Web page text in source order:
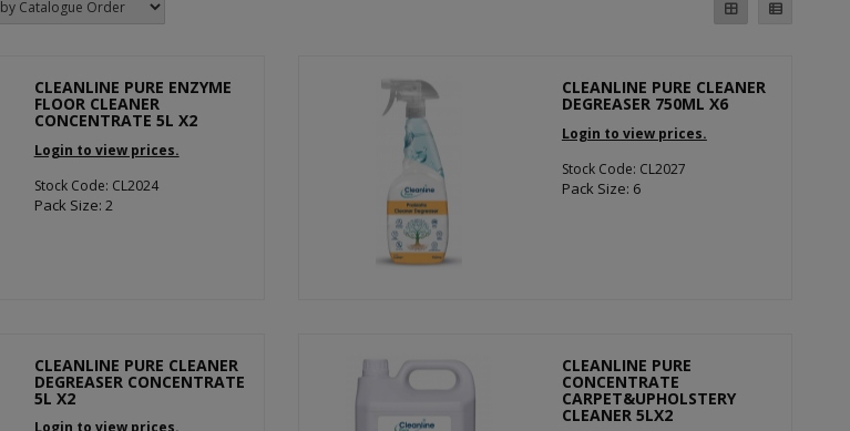
CLEANLINE PURE ENZYME
FLOOR CLEANER
CONCENTRATE 5L X2
Login to view prices.
Stock Code: CL2024
Pack Size: 2
CLEANLINE PURE CLEANER
DEGREASER 750ML X6
Login to view prices.
Stock Code: CL2027
Pack Size: 6
CLEANLINE PURE CLEANER
DEGREASER CONCENTRATE
5L X2
Login to view prices.
CLEANLINE PURE
CONCENTRATE
CARPET&UPHOLSTERY
CLEANER 5LX2